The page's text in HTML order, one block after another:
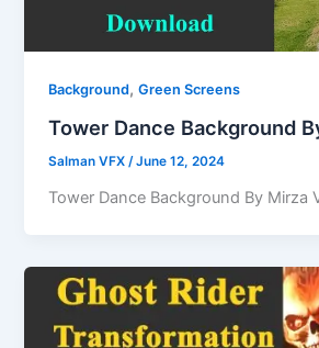
Background,Green Screens
Tower Dance Background
Salman VFX/June 12, 2024
Tower Dance Background By Mirza